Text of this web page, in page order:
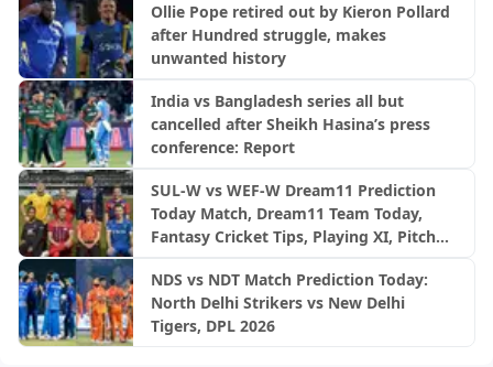
Ollie Pope retired out by Kieron Pollard
after Hundred struggle, makes
unwanted history
India vs Bangladesh series all but
cancelled after Sheikh Hasina’s press
conference: Report
SUL-W vs WEF-W Dream11 Prediction
Today Match, Dream11 Team Today,
Fantasy Cricket Tips, Playing XI, Pitch
100 League 2026, Match 27
NDS vs NDT Match Prediction Today:
North Delhi Strikers vs New Delhi
Tigers, DPL 2026